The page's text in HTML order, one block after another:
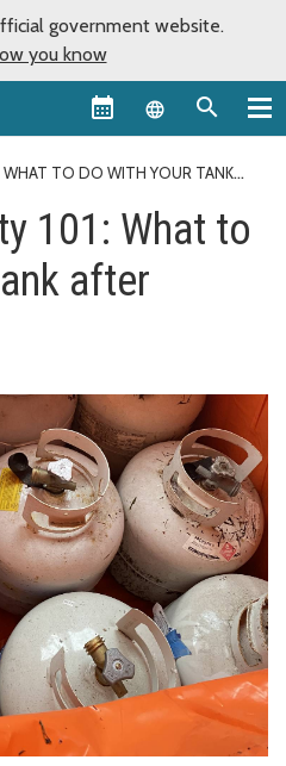
government website.
you know
Language
WHAT TO DO WITH YOUR TANK
101: What to
after